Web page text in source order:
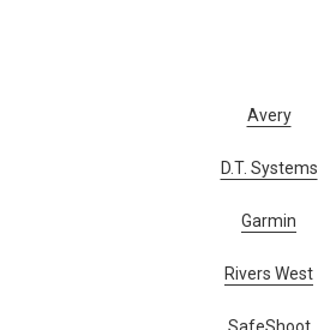
Avery
D.T. Systems
Garmin
Rivers West